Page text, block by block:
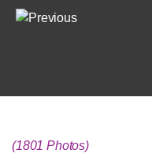
(1801 Photos)